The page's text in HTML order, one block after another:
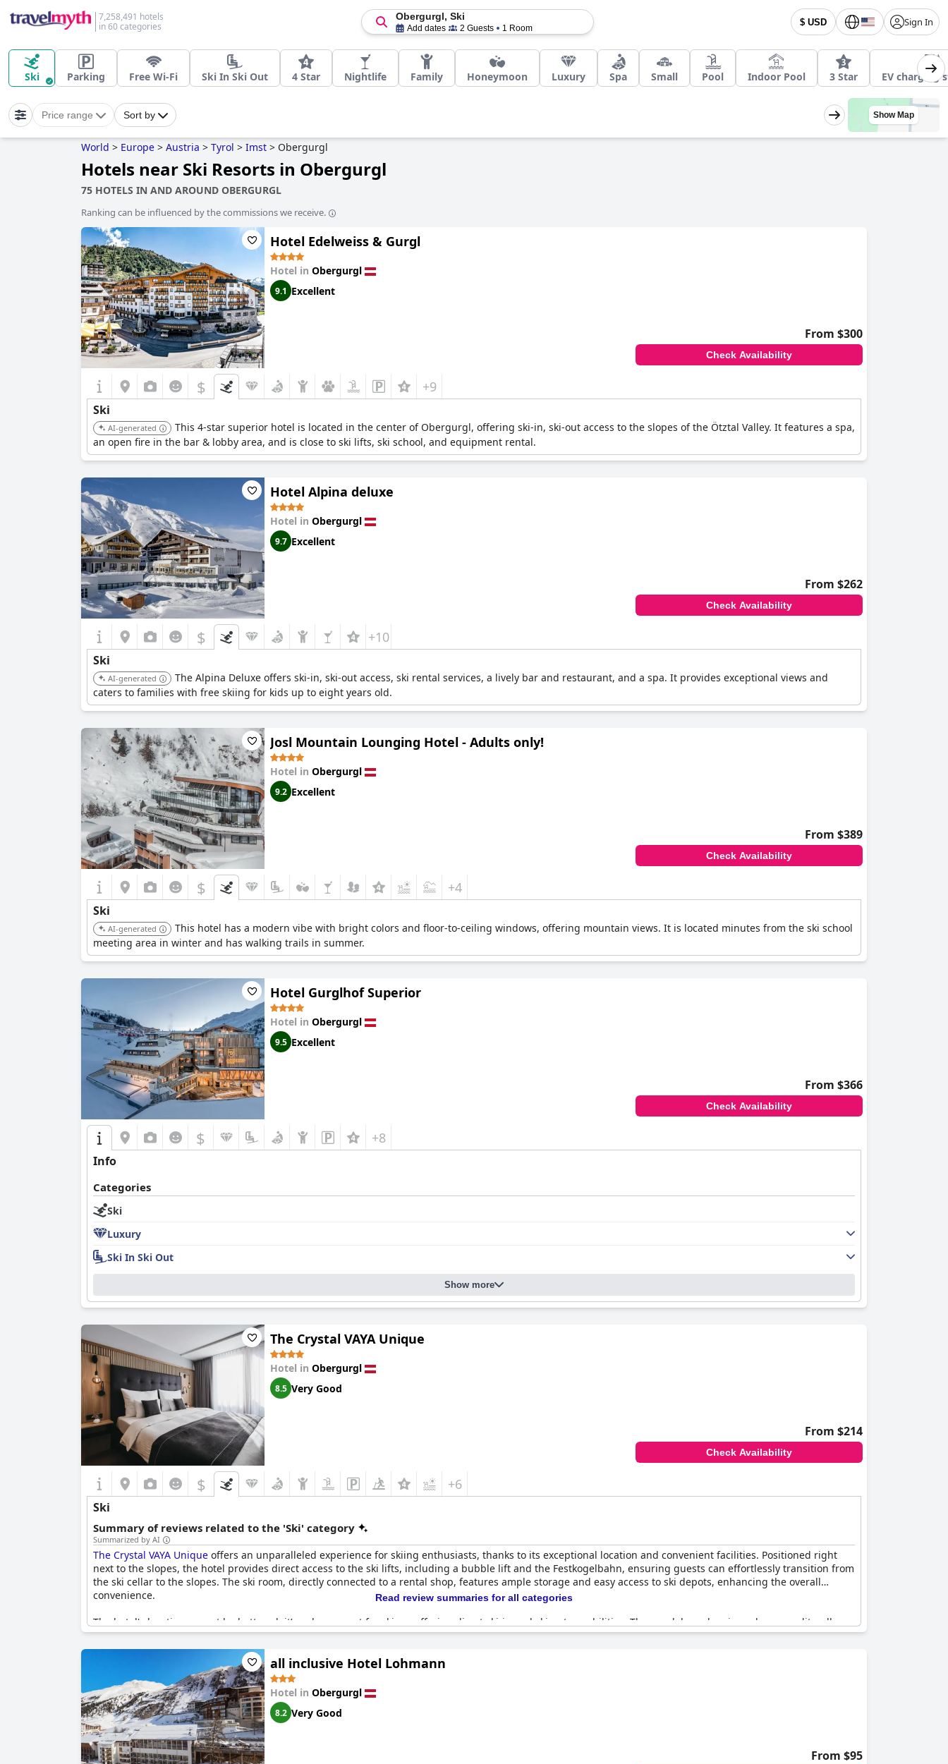
7,258,491 hotels
in 60 categories
$ USD Sign In
Obergurgl, Ski
Add dates 2 Guests 1 Room
Ski Parking Free Wi-Fi Ski In Ski Out 4 Star Nightlife Family Honeymoon Luxury Spa Small Pool Indoor Pool 3 Star EV charging
Price range Sort by Show Map
World > Europe > Austria > Tyrol > Imst > Obergurgl
Hotels near Ski Resorts in Obergurgl
75 HOTELS IN AND AROUND OBERGURGL
Ranking can be influenced by the commissions we receive.
Hotel Edelweiss & Gurgl
Hotel in Obergurgl
9.1 Excellent
From $300
Check Availability
$ +9
Ski
AI-generated
This 4-star superior hotel is located in the center of Obergurgl, offering ski-in, ski-out access to the slopes of the Ötztal Valley. It features a spa,
an open fire in the bar & lobby area, and is close to ski lifts, ski school, and equipment rental.
Hotel Alpina deluxe
Hotel in Obergurgl
9.7 Excellent
From $262
Check Availability
$ +10
Ski
AI-generated
The Alpina Deluxe offers ski-in, ski-out access, ski rental services, a lively bar and restaurant, and a spa. It provides exceptional views and
caters to families with free skiing for kids up to eight years old.
Josl Mountain Lounging Hotel - Adults only!
Hotel in Obergurgl
9.2 Excellent
From $389
Check Availability
$ +4
Ski
AI-generated
This hotel has a modern vibe with bright colors and floor-to-ceiling windows, offering mountain views. It is located minutes from the ski school
meeting area in winter and has walking trails in summer.
Hotel Gurglhof Superior
Hotel in Obergurgl
9.5 Excellent
From $366
Check Availability
$ +8
Info
Categories
Ski
Luxury
Ski In Ski Out
Show more
The Crystal VAYA Unique
Hotel in Obergurgl
8.5 Very Good
From $214
Check Availability
$ +6
Ski
Summary of reviews related to the 'Ski' category
Summarized by AI
The Crystal VAYA Unique offers an unparalleled experience for skiing enthusiasts, thanks to its exceptional location and convenient facilities. Positioned right
next to the slopes, the hotel provides direct access to the ski lifts, including a bubble lift and the Festkogelbahn, ensuring guests can effortlessly transition from
the ski cellar to the slopes. The ski room, directly connected to a rental shop, features ample storage and easy access to ski depots, enhancing the overall
convenience.
The hotel's location cannot be bettered; it’s a dream spot for skiers, offering direct ski-in and ski-out capabilities. The gondola and various slopes are literally
right outside the hotel, making it the perfect base for a relaxing and hassle-free ski vacation. Reviews consistently highlight the superb setup for skiing, made
even more attractive by the accessible cable cars and the Summer Card benefits. This flawless arrangement of proximity and access makes
an ideal choice for anyone looking to maximize their time on the mountain while enjoying top-notch facilities.
Read review summaries for all categories
all inclusive Hotel Lohmann
Hotel in Obergurgl
8.2 Very Good
From $95